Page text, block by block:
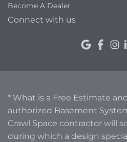
Become A Dealer
Connect with us
* What is a Free Estimate
authorized Basement
Crawl Space contractor will
during which a design